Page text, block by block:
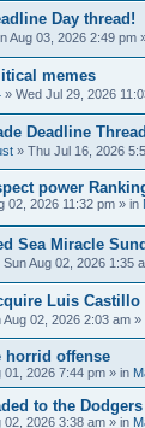
Day thread!
Aug 03, 2026 2:49 pm
memes
» Wed Jul 29, 2026
Deadline
» Thu Jul 16, 2026
power
02, 2026 11:32 pm » in
Sea Miracle
Sun Aug 02, 2026 1:35
Luis Castillo
Aug 02, 2026 2:03 am »
horrid offense
01, 2026 7:44 pm » in
to the Dodgers
02, 2026 3:38 am » in